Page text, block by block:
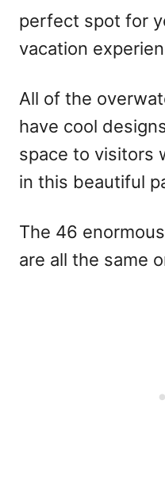
perfect spot for
vacation
All of the
have cool
space to visitors
in this beautiful
The 46
are all the same